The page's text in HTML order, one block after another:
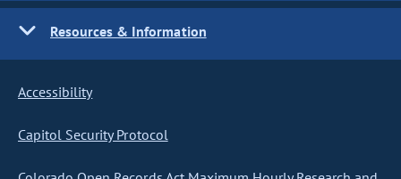
Resources & Information
Accessibility
Capitol Security Protocol